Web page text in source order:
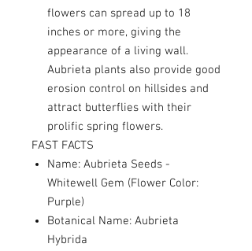
flowers can spread up to 18
inches or more, giving the
appearance of a living wall.
Aubrieta plants also provide good
erosion control on hillsides and
attract butterflies with their
prolific spring flowers.
FAST FACTS
Name: Aubrieta Seeds -
Whitewell Gem (Flower Color:
Purple)
Botanical Name: Aubrieta
Hybrida